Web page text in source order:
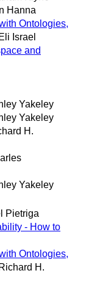
Hanna
Ontologies,
Eli Israel
and
Yakeley
Yakeley
H.
Yakeley
Pietriga
- How to
Ontologies,
Richard H.